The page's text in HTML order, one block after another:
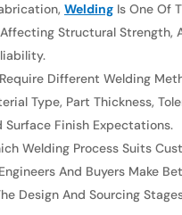
WeldingIs One Of
Structural Strength,
Different Welding
Type, Part Thickness,
Surface Finish Expectations.
Welding Process Suits
And Buyers Make
Design And Sourcing